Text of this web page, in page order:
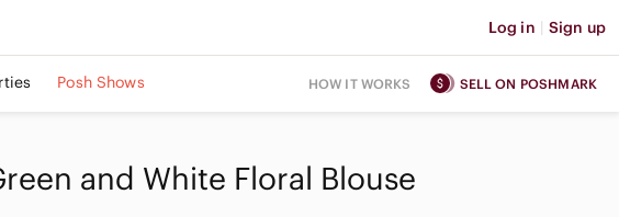
Log in | Sign up
Posh Shows HOW IT WORKS SELL ON POSHMARK
and White Floral Blouse